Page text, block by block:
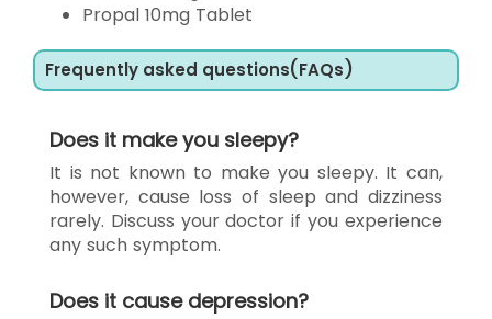
Propal 10mg Tablet
Frequently asked questions(FAQs)
Does it make you sleepy?
It is not known to make you sleepy. It can,
however, cause loss of sleep and dizziness
rarely. Discuss your doctor if you experience
any such symptom.
Does it cause depression?